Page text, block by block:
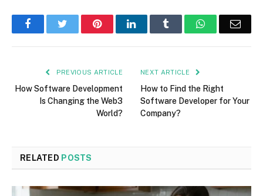
FacebookTwitter PinterestLinkedIn Tumblr WhatsApp
PREVIOUS ARTICLE
How Software Development
Is Changing the Web3
World?
NEXT ARTICLE
How to Find the Right
Software Developer for Your
Company?
RELATED POSTS